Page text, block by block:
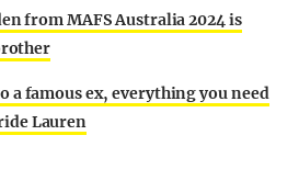
from MAFS Australia 2024 is
a famous ex, everything you need
Lauren